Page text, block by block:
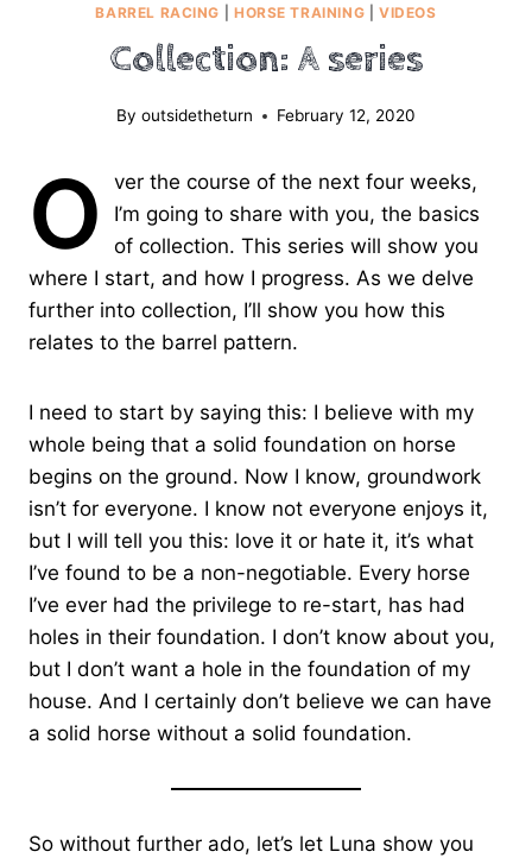
BARREL RACING HORSE TRAINING |VIDEOS
Collection: A series
By outsidetheturn February 12, 2020
O
ver the course of the next four weeks,
I’m going to share with you, the basics
of collection. This series will show you
where I start, and how I progress. As we delve
further into collection, I’ll show you how this
relates to the barrel pattern.
I need to start by saying this: I believe with my
whole being that a solid foundation on horse
begins on the ground. Now I know, groundwork
isn’t for everyone. I know not everyone enjoys it,
but I will tell you this: love it or hate it, it’s what
I’ve found to be a non-negotiable. Every horse
I’ve ever had the privilege to re-start, has had
holes in their foundation. I don’t know about you,
but I don’t want a hole in the foundation of my
house. And I certainly don’t believe we can have
a solid horse without a solid foundation.
So without further ado, let’s let Luna show you